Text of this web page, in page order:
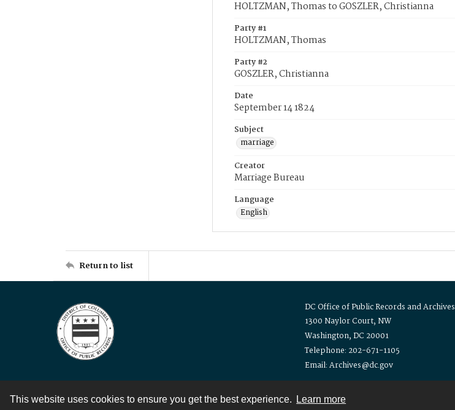
This website uses cookies to ensure you get the best experience. Learn more
HOLTZMAN, Thomas to GOSZLER, Christianna
Party #1
HOLTZMAN, Thomas
Party #2
GOSZLER, Christianna
Date
September 14 1824
Subject
marriage
Creator
Marriage Bureau
Language
English
Return to list
DC Office of Public Records and Archives
1300 Naylor Court, NW
Washington, DC 20001
Telephone: 202-671-1105
Email: Archives@dc.gov
Contact